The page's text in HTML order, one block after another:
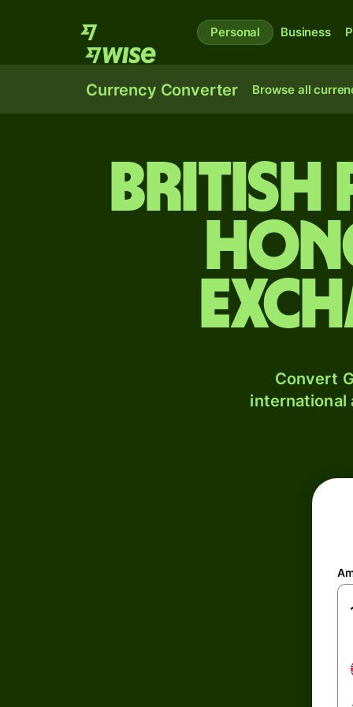
Personal Business
Currency Converter Browse all
British
Convert
international